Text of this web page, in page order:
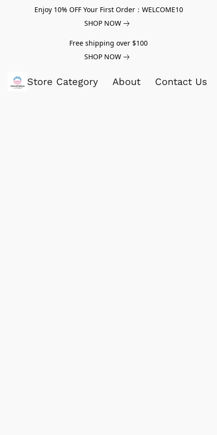
Enjoy 10% OFF Your First Order：WELCOME10
SHOP NOW
Free shipping over $100
SHOP NOW
Store Category About Contact Us